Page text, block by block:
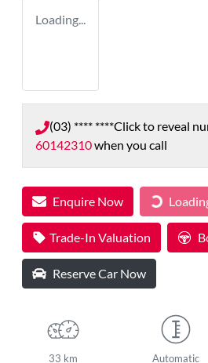
Loading...
(03) **** ****Click to reveal
60142310when you call
Enquire Now Loading...
Trade-In Valuation
Reserve Car Now
33 km Automatic